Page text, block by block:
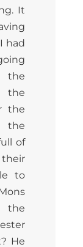
It
had
the
the
the
the
of
their
to
the
He